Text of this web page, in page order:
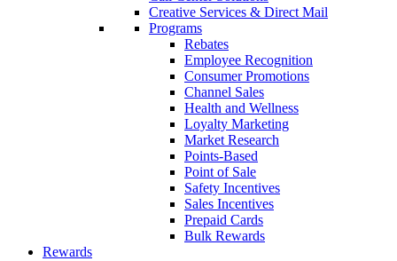
Creative Services & Direct Mail
Programs
Rebates
Employee Recognition
Consumer Promotions
Channel Sales
Health and Wellness
Loyalty Marketing
Market Research
Points-Based
Point of Sale
Safety Incentives
Sales Incentives
Prepaid Cards
Bulk Rewards
Rewards